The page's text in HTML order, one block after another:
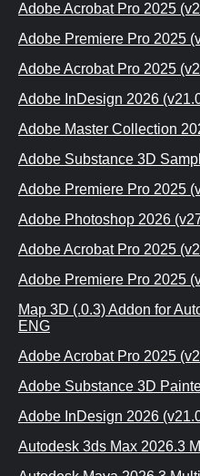
Adobe Acrobat Pro 2025
Adobe Premiere Pro 2025
Adobe Acrobat Pro 2025
Adobe InDesign 2026
Adobe Master Collection
Adobe Substance 3D
Adobe Premiere Pro 2025
Adobe Photoshop 2026
Adobe Acrobat Pro 2025
Adobe Premiere Pro 2025
Map 3D (.0.3) Addon for
ENG
Adobe Acrobat Pro 2025
Adobe Substance 3D
Adobe InDesign 2026
Autodesk 3ds Max 2026.3